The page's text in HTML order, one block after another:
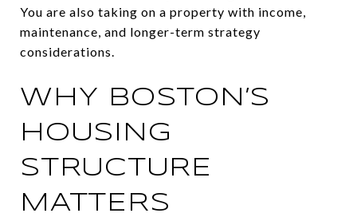
You are also taking on a property with income,
maintenance, and longer-term strategy
considerations.
WHY BOSTON’S
HOUSING
STRUCTURE
MATTERS